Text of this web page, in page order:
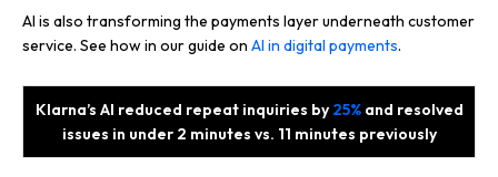
AI is also transforming the payments layer underneath customer
service. See how in our guide on AI in digital payments.
Klarna’s AI reduced repeat inquiries by 25%and resolved
issues in under 2 minutes vs. 11 minutes previously